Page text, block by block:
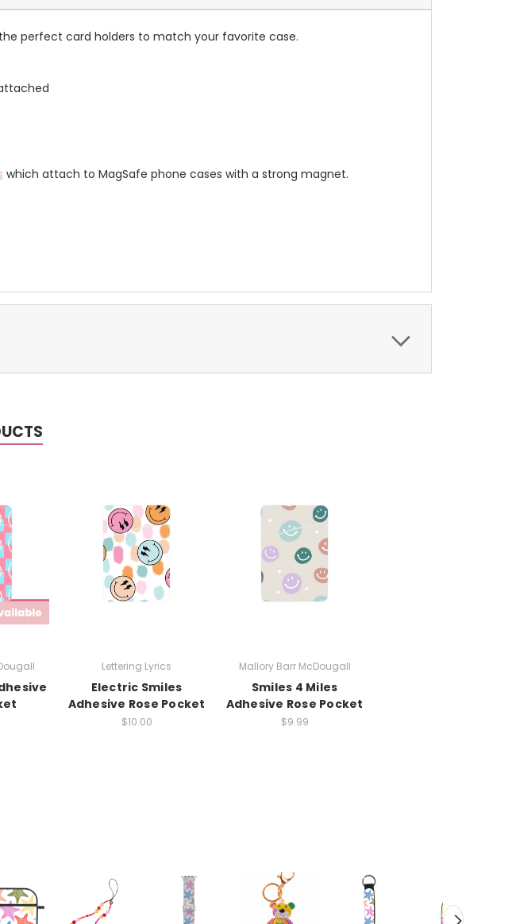
perfect card holders to match your favorite case.
which attach to MagSafe phone cases with a strong magnet.
Lettering Lyrics
Electric Smiles
Adhesive Rose Pocket
$10.00
Mallory Barr McDougall
Smiles 4 Miles
Adhesive Rose Pocket
$9.99